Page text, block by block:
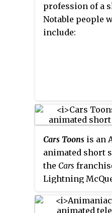
profession of a
Notable people
include:
Cars Toons is an
animated short
the Cars
Lightning
and adventures